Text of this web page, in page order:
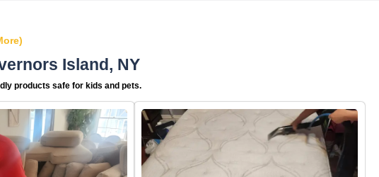
Island, NY
products safe for kids and pets.